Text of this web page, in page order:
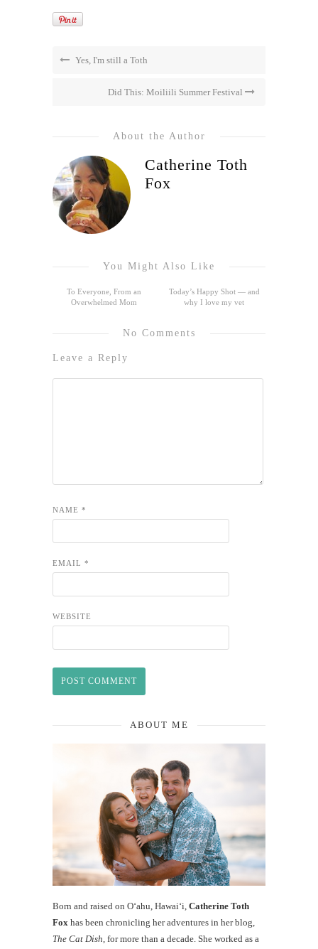
Yes, I'm still a Toth
Did This: Moiliili Summer Festival
About the Author
Catherine Toth
Fox
You Might Also Like
To Everyone, From an
Overwhelmed Mom
Today’s Happy Shot — and
why I love my vet
No Comments
Leave a Reply
NAME *
EMAIL *
WEBSITE
ABOUT ME
Born and raised on O‘ahu, Hawaiʻi, Catherine Toth
Fox has been chronicling her adventures in her blog,
The Cat Dish, for more than a decade. She worked as a